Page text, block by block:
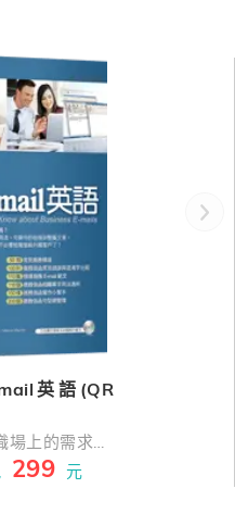
英語(QR
場上的需求，
方式來編撰。
299 元